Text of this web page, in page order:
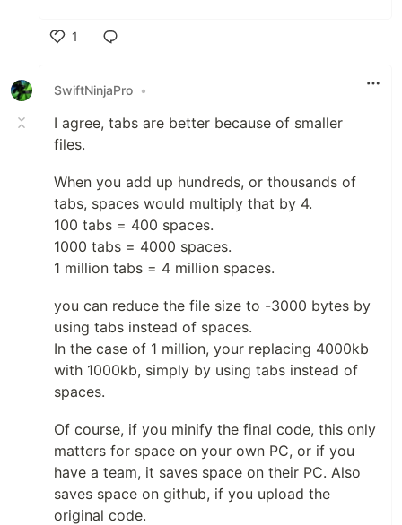
1
SwiftNinjaPro •
I agree, tabs are better because of smaller
files.
When you add up hundreds, or thousands of
tabs, spaces would multiply that by 4.
100 tabs = 400 spaces.
1000 tabs = 4000 spaces.
1 million tabs = 4 million spaces.
you can reduce the file size to -3000 bytes by
using tabs instead of spaces.
In the case of 1 million, your replacing 4000kb
with 1000kb, simply by using tabs instead of
spaces.
Of course, if you minify the final code, this only
matters for space on your own PC, or if you
have a team, it saves space on their PC. Also
saves space on github, if you upload the
original code.